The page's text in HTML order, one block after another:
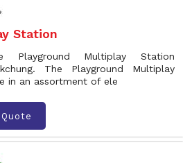
Station
Multiplay Station
The Playground Multiplay
in an assortment of ele